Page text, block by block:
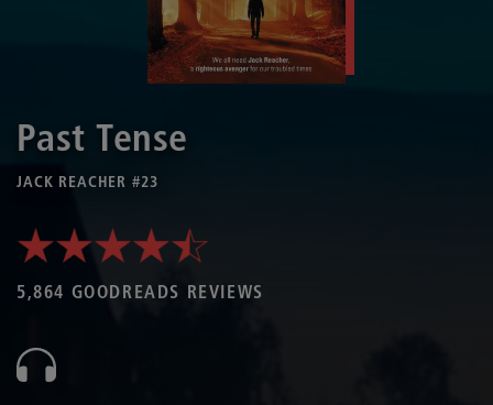
Past Tense
JACK REACHER #23
5,864 GOODREADS REVIEWS